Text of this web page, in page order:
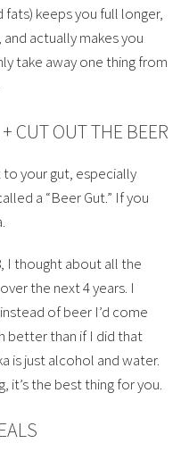
keeps you full longer,
actually makes you
take away one thing from
CUT OUT THE BEER
your gut, especially
a “Beer Gut.” If you
I thought about all the
the next 4 years. I
of beer I’d come
better than if I did that
is just alcohol and water.
it’s the best thing for you.